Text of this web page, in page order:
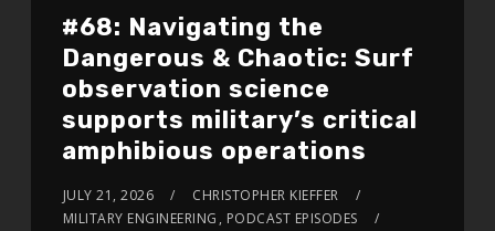
#68: Navigating the
Dangerous & Chaotic: Surf
observation science
supports military’s critical
amphibious operations
JULY 21, 2026
CHRISTOPHER KIEFFER
MILITARY ENGINEERING , PODCAST EPISODES